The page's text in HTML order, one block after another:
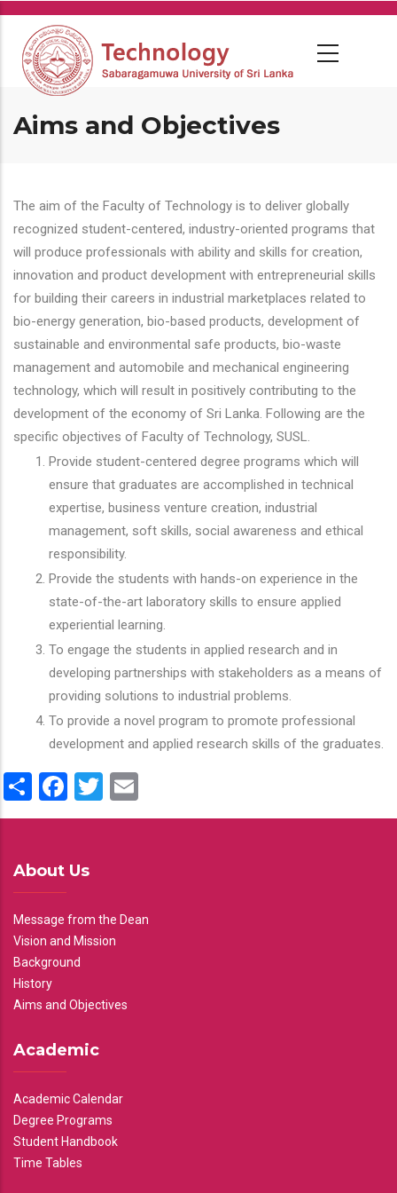
Skip
main
content
Aims and Objectives
The aim of the Faculty of Technology is to deliver globally
recognized student-centered, industry-oriented programs that
will produce professionals with ability and skills for creation,
innovation and product development with entrepreneurial skills
for building their careers in industrial marketplaces related to
bio-energy generation, bio-based products, development of
sustainable and environmental safe products, bio-waste
management and automobile and mechanical engineering
technology, which will result in positively contributing to the
development of the economy of Sri Lanka. Following are the
specific objectives of Faculty of Technology, SUSL.
Provide student-centered degree programs which will
ensure that graduates are accomplished in technical
expertise, business venture creation, industrial
management, soft skills, social awareness and ethical
responsibility.
Provide the students with hands-on experience in the
state-of-the-art laboratory skills to ensure applied
experiential learning.
To engage the students in applied research and in
developing partnerships with stakeholders as a means of
providing solutions to industrial problems.
To provide a novel program to promote professional
development and applied research skills of the graduates.
ShareFacebook
Twitter
About Us
Message from the Dean
Vision and Mission
Background
History
Aims and Objectives
Academic
Academic Calendar
Degree Programs
Student Handbook
Time Tables